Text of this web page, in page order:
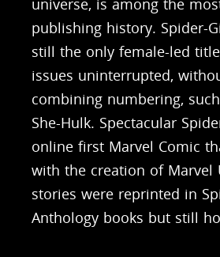
publishing history. Spider-
still the only female-led
issues uninterrupted,
combining numbering,
She-Hulk. Spectacular
online first Marvel Comic
with the creation of Marvel
stories were reprinted in
Anthology books but still